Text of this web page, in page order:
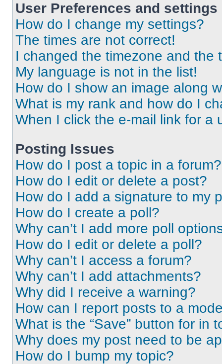
User Preferences and settings
How do I change my settings?
The times are not correct!
I changed the timezone and the
My language is not in the list!
How do I show an image along
What is my rank and how do I
When I click the e-mail link for a
Posting Issues
How do I post a topic in a forum?
How do I edit or delete a post?
How do I add a signature to my
How do I create a poll?
Why can’t I add more poll
How do I edit or delete a poll?
Why can’t I access a forum?
Why can’t I add attachments?
Why did I receive a warning?
How can I report posts to a
What is the “Save” button for in
Why does my post need to be
How do I bump my topic?